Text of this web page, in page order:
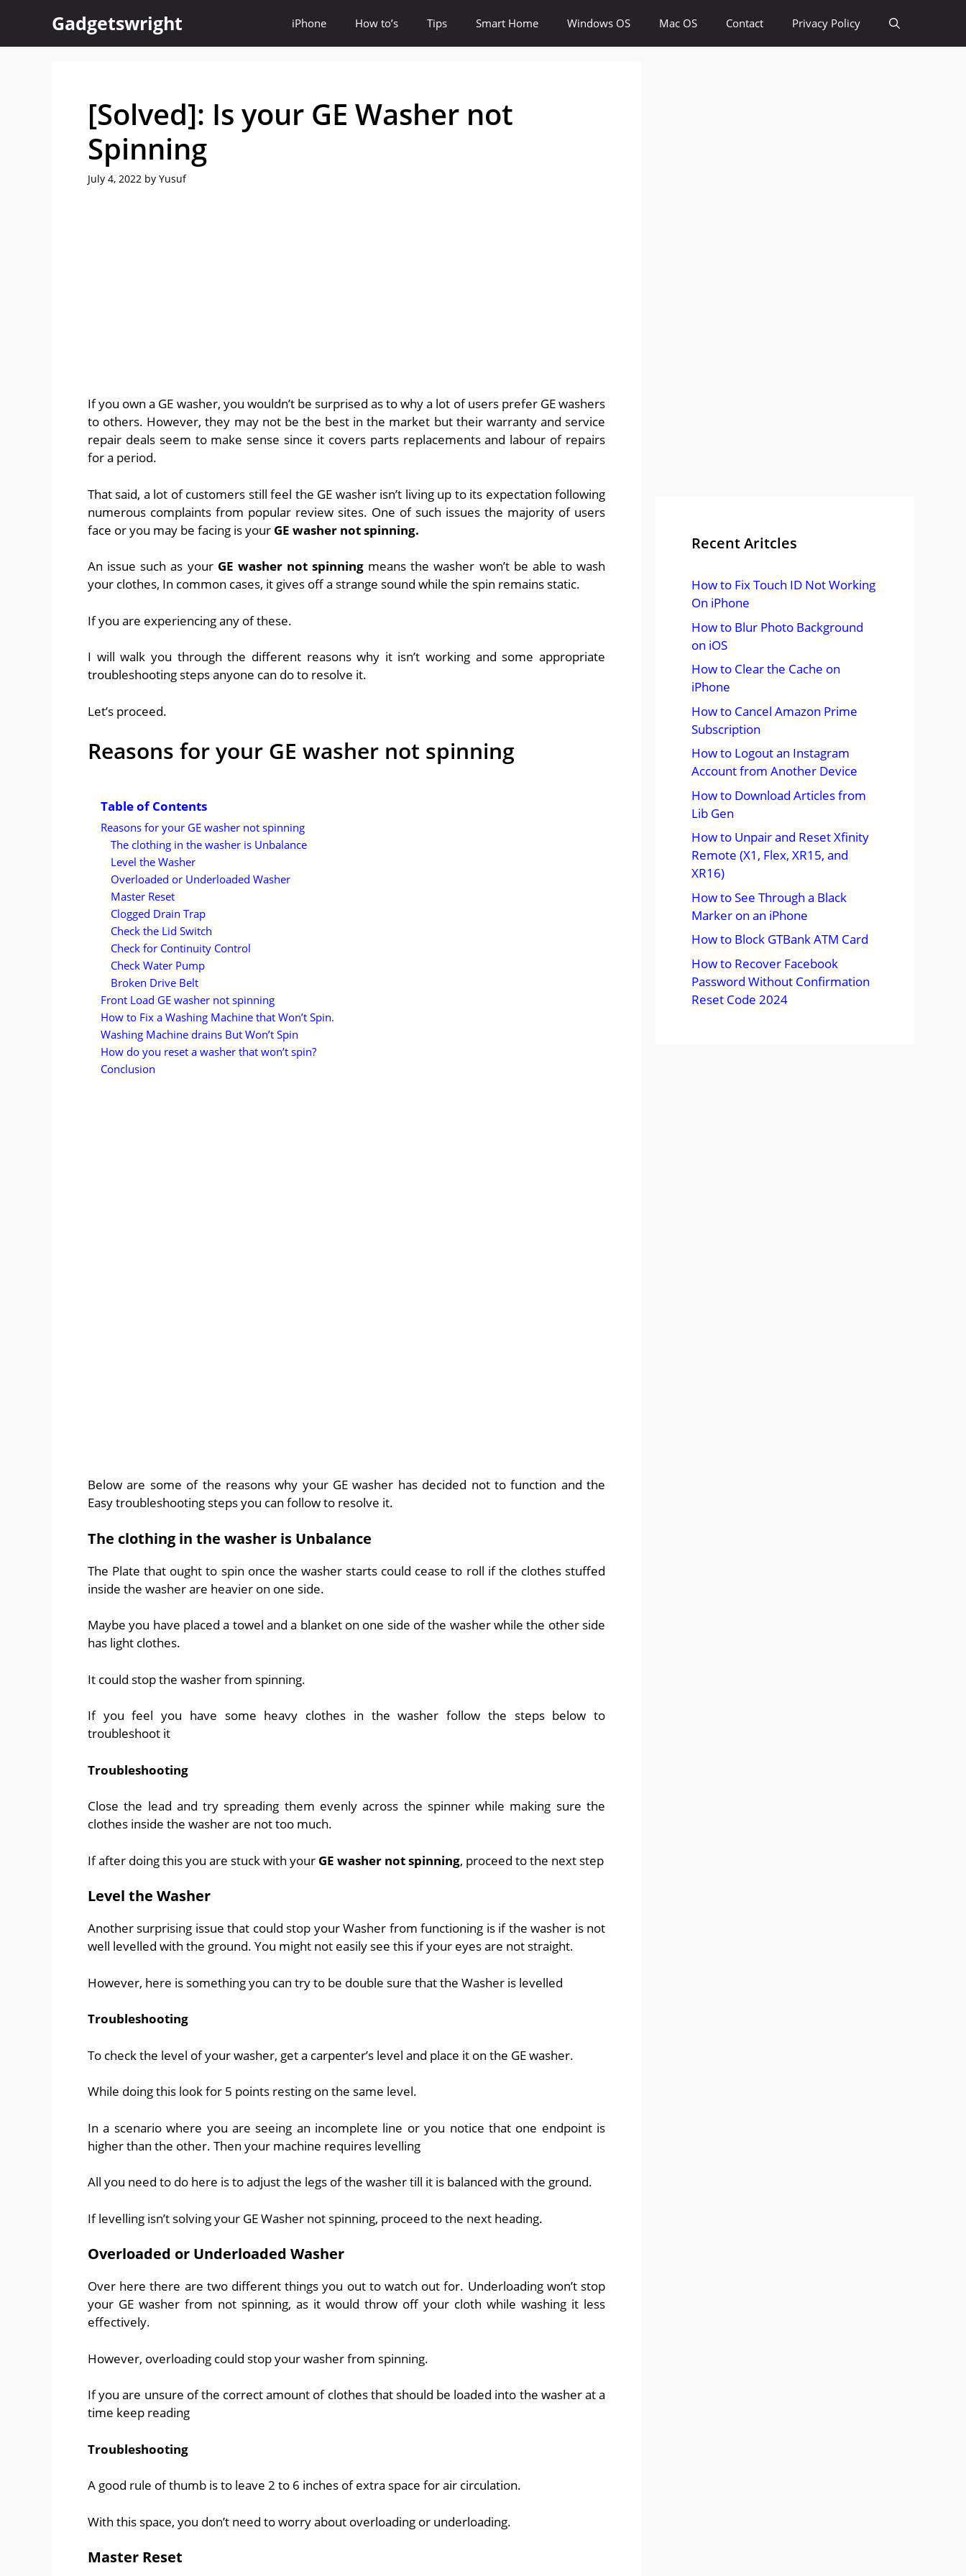
content
Gadgetswright iPhone How to’s Tips Smart Home Windows OS Mac OS Contact Privacy Policy
[Solved]: Is your GE Washer not
Spinning
July 4, 2022 by Yusuf
If you own a GE washer, you wouldn’t be surprised as to why a lot of users prefer GE washers
to others. However, they may not be the best in the market but their warranty and service
repair deals seem to make sense since it covers parts replacements and labour of repairs
for a period.
That said, a lot of customers still feel the GE washer isn’t living up to its expectation following
numerous complaints from popular review sites. One of such issues the majority of users
face or you may be facing is your GE washer not spinning.
An issue such as your GE washer not spinning means the washer won’t be able to wash
your clothes, In common cases, it gives off a strange sound while the spin remains static.
If you are experiencing any of these.
I will walk you through the different reasons why it isn’t working and some appropriate
troubleshooting steps anyone can do to resolve it.
Let’s proceed.
Reasons for your GE washer not spinning
Table of Contents
Reasons for your GE washer not spinning
The clothing in the washer is Unbalance
Level the Washer
Overloaded or Underloaded Washer
Master Reset
Clogged Drain Trap
Check the Lid Switch
Check for Continuity Control
Check Water Pump
Broken Drive Belt
Front Load GE washer not spinning
How to Fix a Washing Machine that Won’t Spin.
Washing Machine drains But Won’t Spin
How do you reset a washer that won’t spin?
Conclusion
Below are some of the reasons why your GE washer has decided not to function and the
Easy troubleshooting steps you can follow to resolve it.
The clothing in the washer is Unbalance
The Plate that ought to spin once the washer starts could cease to roll if the clothes stuffed
inside the washer are heavier on one side.
Maybe you have placed a towel and a blanket on one side of the washer while the other side
has light clothes.
It could stop the washer from spinning.
If you feel you have some heavy clothes in the washer follow the steps below to
troubleshoot it
Troubleshooting
Close the lead and try spreading them evenly across the spinner while making sure the
clothes inside the washer are not too much.
If after doing this you are stuck with your GE washer not spinning, proceed to the next step
Level the Washer
Another surprising issue that could stop your Washer from functioning is if the washer is not
well levelled with the ground. You might not easily see this if your eyes are not straight.
However, here is something you can try to be double sure that the Washer is levelled
Troubleshooting
To check the level of your washer, get a carpenter’s level and place it on the GE washer.
While doing this look for 5 points resting on the same level.
In a scenario where you are seeing an incomplete line or you notice that one endpoint is
higher than the other. Then your machine requires levelling
All you need to do here is to adjust the legs of the washer till it is balanced with the ground.
If levelling isn’t solving your GE Washer not spinning, proceed to the next heading.
Overloaded or Underloaded Washer
Over here there are two different things you out to watch out for. Underloading won’t stop
your GE washer from not spinning, as it would throw off your cloth while washing it less
effectively.
However, overloading could stop your washer from spinning.
If you are unsure of the correct amount of clothes that should be loaded into the washer at a
time keep reading
Troubleshooting
A good rule of thumb is to leave 2 to 6 inches of extra space for air circulation.
With this space, you don’t need to worry about overloading or underloading.
Master Reset
Recent Aritcles
How to Fix Touch ID Not Working
On iPhone
How to Blur Photo Background
on iOS
How to Clear the Cache on
iPhone
How to Cancel Amazon Prime
Subscription
How to Logout an Instagram
Account from Another Device
How to Download Articles from
Lib Gen
How to Unpair and Reset Xfinity
Remote (X1, Flex, XR15, and
XR16)
How to See Through a Black
Marker on an iPhone
How to Block GTBank ATM Card
How to Recover Facebook
Password Without Confirmation
Reset Code 2024